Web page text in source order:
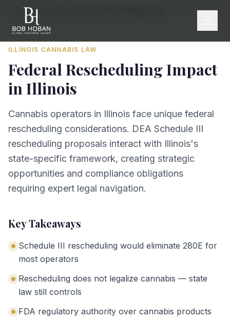
Home/By State
ILLINOIS CANNABIS LAW
Federal Rescheduling Impact
inIllinois
Cannabis operators in Illinois face unique federal
rescheduling considerations. DEA Schedule III
rescheduling proposals interact with Illinois's
state-specific framework, creating strategic
opportunities and compliance obligations
requiring expert legal navigation.
Key Takeaways
Schedule III rescheduling would eliminate 280E for
most operators
Rescheduling does not legalize cannabis — state
law still controls
FDA regulatory authority over cannabis products